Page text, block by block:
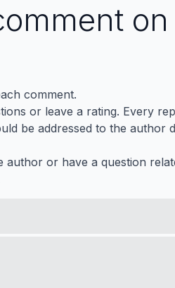
comment.
or leave a rating. Every
be addressed to the author
author or have a question